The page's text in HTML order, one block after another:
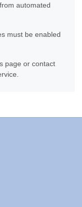
automated
must be enabled
page or contact